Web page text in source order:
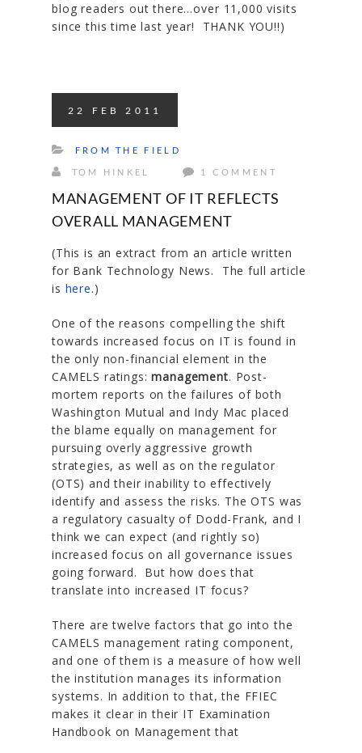
blog readers out there…over 11,000 visits
since this time last year! THANK YOU!!)
22 FEB 2011
FROM THE FIELD
TOM HINKEL 1 COMMENT
MANAGEMENT OF IT REFLECTS
OVERALL MANAGEMENT
(This is an extract from an article written
for Bank Technology News. The full article
is here.)
One of the reasons compelling the shift
towards increased focus on IT is found in
the only non-financial element in the
CAMELS ratings: management. Post-
mortem reports on the failures of both
Washington Mutual and Indy Mac placed
the blame equally on management for
pursuing overly aggressive growth
strategies, as well as on the regulator
(OTS) and their inability to effectively
identify and assess the risks. The OTS was
a regulatory casualty of Dodd-Frank, and I
think we can expect (and rightly so)
increased focus on all governance issues
going forward. But how does that
translate into increased IT focus?
There are twelve factors that go into the
CAMELS management rating component,
and one of them is a measure of how well
the institution manages its information
systems. In addition to that, the FFIEC
makes it clear in their IT Examination
Handbook on Management that